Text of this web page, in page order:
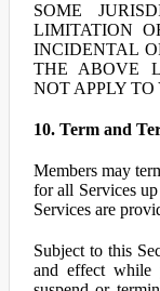
SOME
LIMITATION
INCIDENTAL
THE ABOVE
NOT APPLY TO
10. Term and
Members may
for all Services
Services are
Subject to this
and effect while